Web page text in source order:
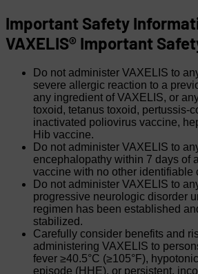
Important Safety
VAXELIS® Important
Do not administer VAXELIS to
severe allergic reaction to a
any ingredient of VAXELIS, or
toxoid, tetanus toxoid, pertussis-
inactivated poliovirus vaccine,
Hib vaccine.
Do not administer VAXELIS to
encephalopathy within 7 days of
vaccine with no other identifiable
Do not administer VAXELIS to
progressive neurologic disorder
regimen has been established
stabilized.
Carefully consider benefits and
administering VAXELIS to
fever ≥40.5°C (≥105°F),
episode (HHE), or persistent,